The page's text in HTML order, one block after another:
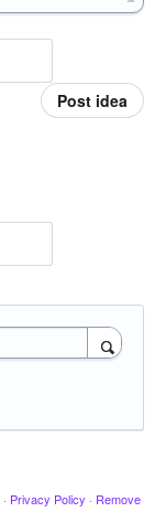
Post idea
· Privacy Policy · Remove